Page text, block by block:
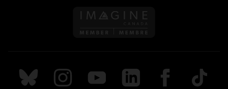
Follow us on Imagine
Follow us on Bluesky
Follow us on Instagram
Follow us on Youtube
Follow us on LinkedIn
Follow us on
TikTok